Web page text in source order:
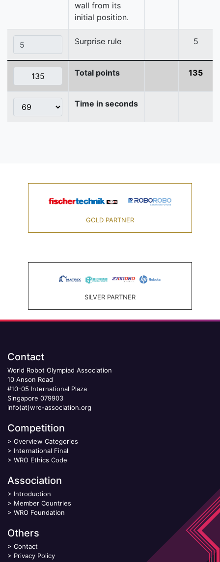
wall from its
initial position.
Surprise rule 5
Total points 135
Time in seconds
GOLD PARTNER
SILVER PARTNER
Contact
World Robot Olympiad Association
10 Anson Road
#10-05 International Plaza
Singapore 079903
info(at)wro-association.org
Competition
> Overview Categories
> International Final
> WRO Ethics Code
Association
> Introduction
> Member Countries
> WRO Foundation
Others
> Contact
> Privacy Policy